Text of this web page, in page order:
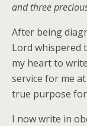
and three
After being
Lord whispered
my heart to
service for me
true purpose
I now write in